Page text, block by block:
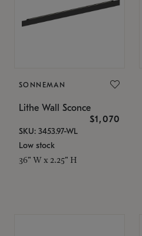
SONNEMAN
Lithe Wall Sconce
$1,070
SKU: 3453.97-WL
Low stock
36" W x 2.25" H